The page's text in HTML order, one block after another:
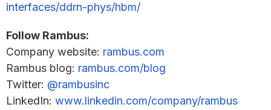
interfaces/ddrn-phys/hbm/
Follow Rambus:
Company website: rambus.com
Rambus blog: rambus.com/blog
Twitter: @rambusinc
LinkedIn: www.linkedin.com/company/rambus